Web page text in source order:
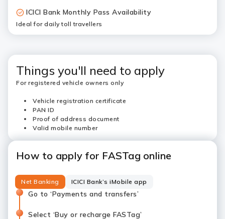
ICICI Bank Monthly Pass Availability
Ideal for daily toll travellers
Things you'll need to apply
For registered vehicle owners only
Vehicle registration certificate
PAN ID
Proof of address document
Valid mobile number
How to apply for FASTag online
Net Banking ICICI Bank’s iMobile app
Go to ‘Payments and transfers’
Select ‘Buy or recharge FASTag’